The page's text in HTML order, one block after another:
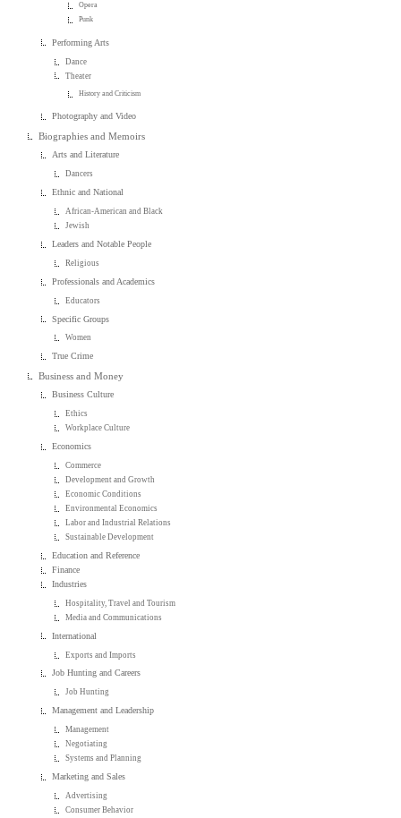
Opera
Punk
Performing Arts
Dance
Theater
History and Criticism
Photography and Video
Biographies and Memoirs
Arts and Literature
Dancers
Ethnic and National
African-American and Black
Jewish
Leaders and Notable People
Religious
Professionals and Academics
Educators
Specific Groups
Women
True Crime
Business and Money
Business Culture
Ethics
Workplace Culture
Economics
Commerce
Development and Growth
Economic Conditions
Environmental Economics
Labor and Industrial Relations
Sustainable Development
Education and Reference
Finance
Industries
Hospitality, Travel and Tourism
Media and Communications
International
Exports and Imports
Job Hunting and Careers
Job Hunting
Management and Leadership
Management
Negotiating
Systems and Planning
Marketing and Sales
Advertising
Consumer Behavior